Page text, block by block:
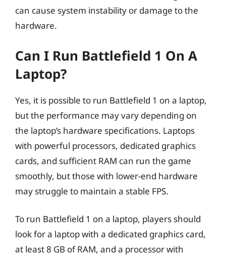
can cause system instability or damage to the
hardware.
Can I Run Battlefield 1 On A
Laptop?
Yes, it is possible to run Battlefield 1 on a laptop,
but the performance may vary depending on
the laptop’s hardware specifications. Laptops
with powerful processors, dedicated graphics
cards, and sufficient RAM can run the game
smoothly, but those with lower-end hardware
may struggle to maintain a stable FPS.
To run Battlefield 1 on a laptop, players should
look for a laptop with a dedicated graphics card,
at least 8 GB of RAM, and a processor with